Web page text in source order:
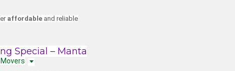
affordable and reliable
Special – Manta